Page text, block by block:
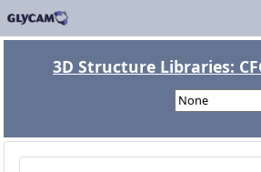
3D Structure Libraries: